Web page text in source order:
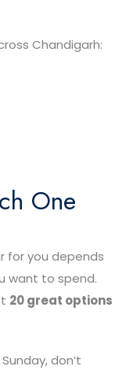
Chandigarh:
One
for you depends
want to spend.
20 great options
don’t